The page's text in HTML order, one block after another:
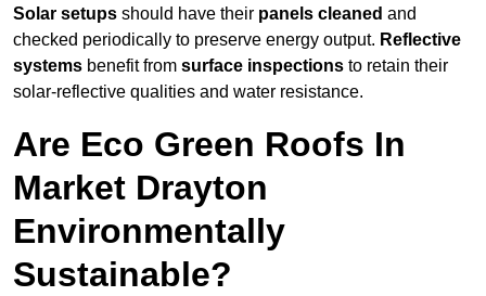
Solar setups should have their panels cleaned and
checked periodically to preserve energy output. Reflective
systems benefit from surface inspections to retain their
solar-reflective qualities and water resistance.
Are Eco Green Roofs In
Market Drayton
Environmentally
Sustainable?